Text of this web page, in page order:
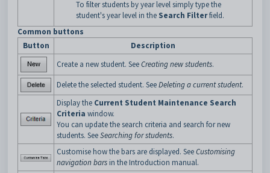
To filter students by year level simply type the
student's year level in the Search Filterfield.
Common buttons
Button
Description
Create a new student. SeeCreating new students.
Delete the selected student. SeeDeleting a current student.
Display the Current Student Maintenance Search
Criteria window.
You can update the search criteria and search for new
students. SeeSearching for students.
Customise how the bars are displayed. SeeCustomising
navigation bars in the Introduction manual.